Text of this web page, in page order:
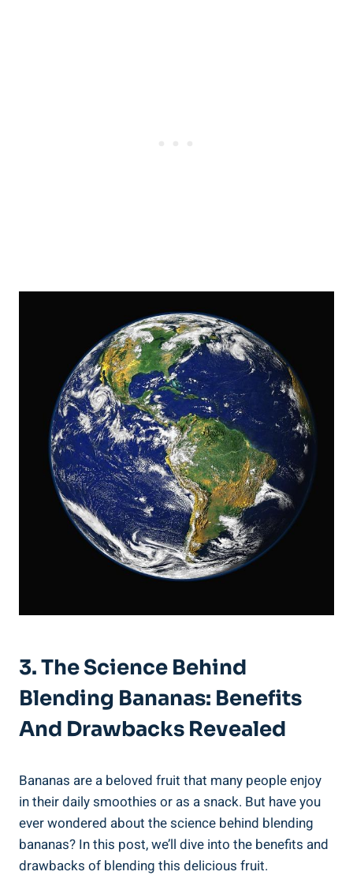
3. The Science Behind
Blending Bananas: Benefits
And Drawbacks Revealed
Bananas are ‌a beloved ⁣fruit that many people enjoy
in their daily smoothies or as ⁤a snack. But have you
ever ⁣wondered about the science behind blending
‌bananas? In this post, we’ll dive into ⁣the benefits and
drawbacks of blending⁢ this delicious fruit.